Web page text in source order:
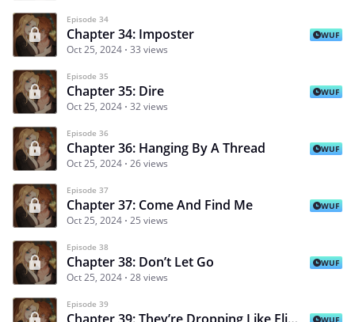
Episode 34
Chapter 34: Imposter
Oct 25, 2024 33 views
WUF
Episode 35
Chapter 35: Dire
Oct 25, 2024 32 views
WUF
Episode 36
Chapter 36: Hanging By A Thread
Oct 25, 2024 26 views
WUF
Episode 37
Chapter 37: Come And Find Me
Oct 25, 2024 25 views
WUF
Episode 38
Chapter 38: Don’t Let Go
Oct 25, 2024 28 views
WUF
Episode 39
WUF